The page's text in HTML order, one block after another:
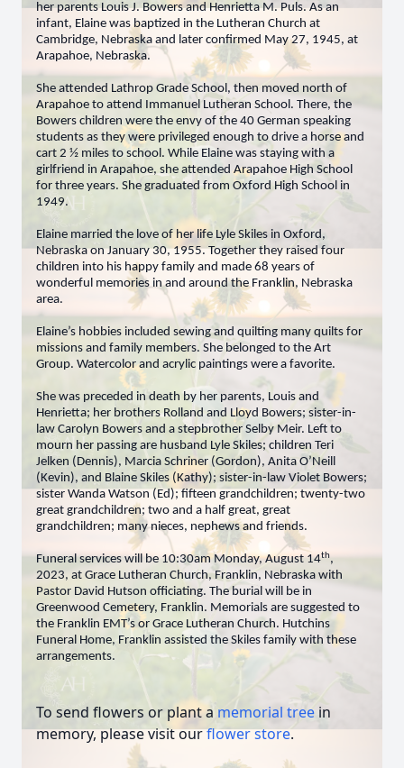
her parents Louis J. Bowers and Henrietta M. Puls. As an
infant, Elaine was baptized in the Lutheran Church at
Cambridge, Nebraska and later confirmed May 27, 1945, at
Arapahoe, Nebraska.
She attended Lathrop Grade School, then moved north of
Arapahoe to attend Immanuel Lutheran School. There, the
Bowers children were the envy of the 40 German speaking
students as they were privileged enough to drive a horse and
cart 2 ½ miles to school. While Elaine was staying with a
girlfriend in Arapahoe, she attended Arapahoe High School
for three years. She graduated from Oxford High School in
1949.
Elaine married the love of her life Lyle Skiles in Oxford,
Nebraska on January 30, 1955. Together they raised four
children into his happy family and made 68 years of
wonderful memories in and around the Franklin, Nebraska
area.
Elaine’s hobbies included sewing and quilting many quilts for
missions and family members. She belonged to the Art
Group. Watercolor and acrylic paintings were a favorite.
She was preceded in death by her parents, Louis and
Henrietta; her brothers Rolland and Lloyd Bowers; sister-in-
law Carolyn Bowers and a stepbrother Selby Meir. Left to
mourn her passing are husband Lyle Skiles; children Teri
Jelken (Dennis), Marcia Schriner (Gordon), Anita O’Neill
(Kevin), and Blaine Skiles (Kathy); sister-in-law Violet Bowers;
sister Wanda Watson (Ed); fifteen grandchildren; twenty-two
great grandchildren; two and a half great, great
grandchildren; many nieces, nephews and friends.
Funeral services will be 10:30am Monday, August 14th,
2023, at Grace Lutheran Church, Franklin, Nebraska with
Pastor David Hutson officiating. The burial will be in
Greenwood Cemetery, Franklin. Memorials are suggested to
the Franklin EMT’s or Grace Lutheran Church. Hutchins
Funeral Home, Franklin assisted the Skiles family with these
arrangements.
To send flowers or plant a memorial tree in
memory, please visit ourflower store.